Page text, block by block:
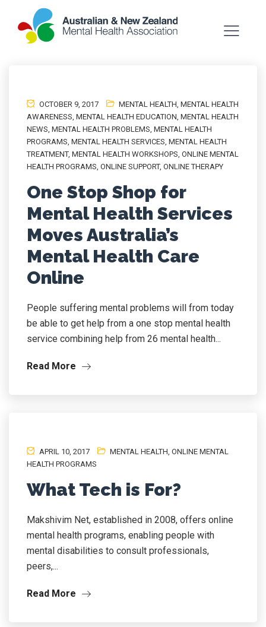
OCTOBER 9, 2017 MENTAL HEALTH, MENTAL HEALTH
AWARENESS, MENTAL HEALTH EDUCATION, MENTAL HEALTH
NEWS, MENTAL HEALTH PROBLEMS, MENTAL HEALTH
PROGRAMS, MENTAL HEALTH SERVICES, MENTAL HEALTH
TREATMENT, MENTAL HEALTH WORKSHOPS, ONLINE MENTAL
HEALTH PROGRAMS, ONLINE SUPPORT, ONLINE THERAPY
One Stop Shop for
Mental Health Services
Moves Australia’s
Mental Health Care
Online
People suffering mental problems will from today
be able to get help from a one stop mental health
service combining help from 26 mental health...
Read More
APRIL 10, 2017 MENTAL HEALTH, ONLINE MENTAL
HEALTH PROGRAMS
What Tech is For?
Makshivim Net, established in 2008, offers online
mental health programs, enabling people with
mental disabilities to consult professionals,
peers,...
Read More